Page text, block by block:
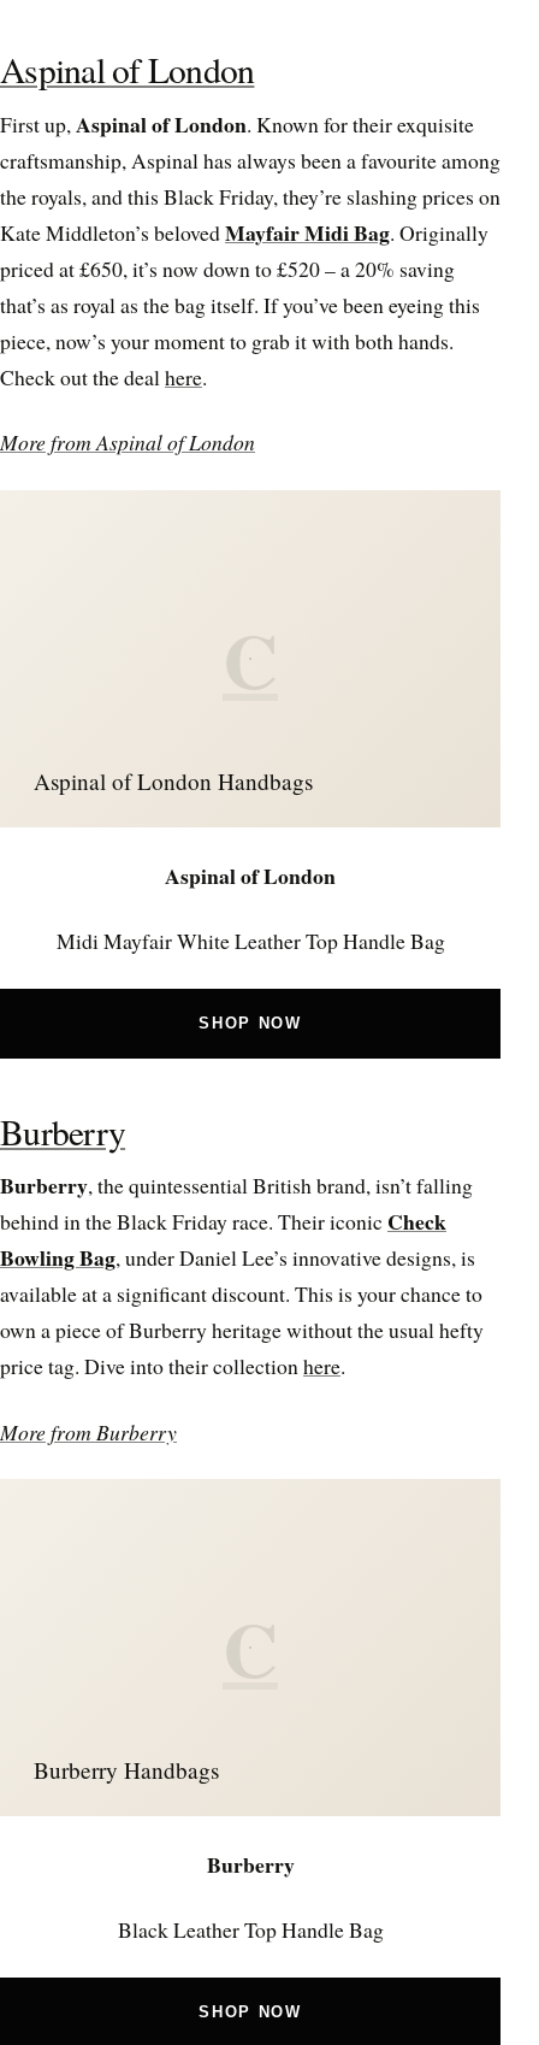
Aspinal of London
First up, Aspinal of London. Known for their exquisite
craftsmanship, Aspinal has always been a favourite among
the royals, and this Black Friday, they’re slashing prices on
Kate Middleton’s belovedMayfair Midi Bag. Originally
priced at £650, it’s now down to £520 – a 20% saving
that’s as royal as the bag itself. If you’ve been eyeing this
piece, now’s your moment to grab it with both hands.
Check out the deal here.
More from Aspinal of London
C
Aspinal of London Handbags
Aspinal of London
Midi Mayfair White Leather Top Handle Bag
SHOP NOW
Burberry
Burberry, the quintessential British brand, isn’t falling
behind in the Black Friday race. Their iconic Check
Bowling Bag, under Daniel Lee’s innovative designs, is
available at a significant discount. This is your chance to
own a piece of Burberry heritage without the usual hefty
price tag. Dive into their collectionhere.
More from Burberry
C
Burberry Handbags
Burberry
Black Leather Top Handle Bag
SHOP NOW